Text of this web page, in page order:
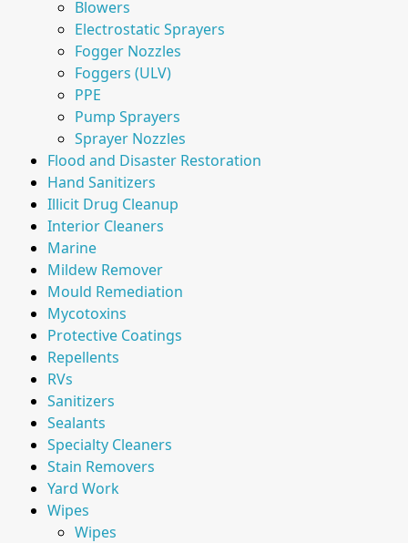
Blowers
Electrostatic Sprayers
Fogger Nozzles
Foggers (ULV)
PPE
Pump Sprayers
Sprayer Nozzles
Flood and Disaster Restoration
Hand Sanitizers
Illicit Drug Cleanup
Interior Cleaners
Marine
Mildew Remover
Mould Remediation
Mycotoxins
Protective Coatings
Repellents
RVs
Sanitizers
Sealants
Specialty Cleaners
Stain Removers
Yard Work
Wipes
Wipes